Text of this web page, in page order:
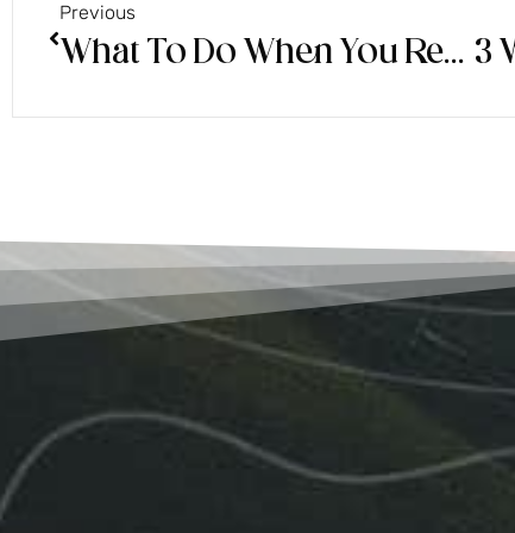
Previous
What To Do When You Receive a Premonition